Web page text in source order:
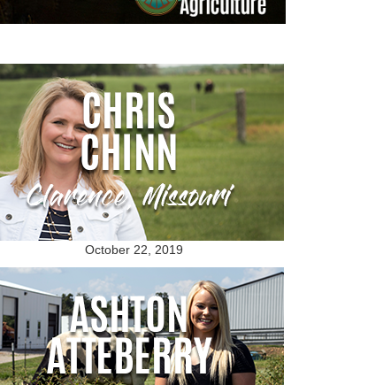
October 22, 2019